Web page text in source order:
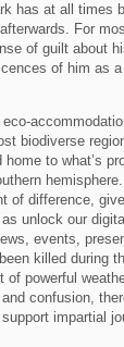
has at all times
For
of guilt about
of him as
biodiverse
to what’s
of difference,
unlock our
events,
killed during
of powerful
confusion,
impartial